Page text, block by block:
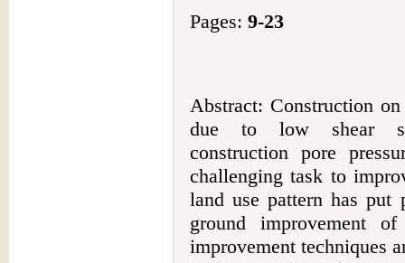
Pages: 9-23
Abstract: Construction
due to low shear
construction pore
challenging task to
land use pattern has put
ground improvement
improvement techniques